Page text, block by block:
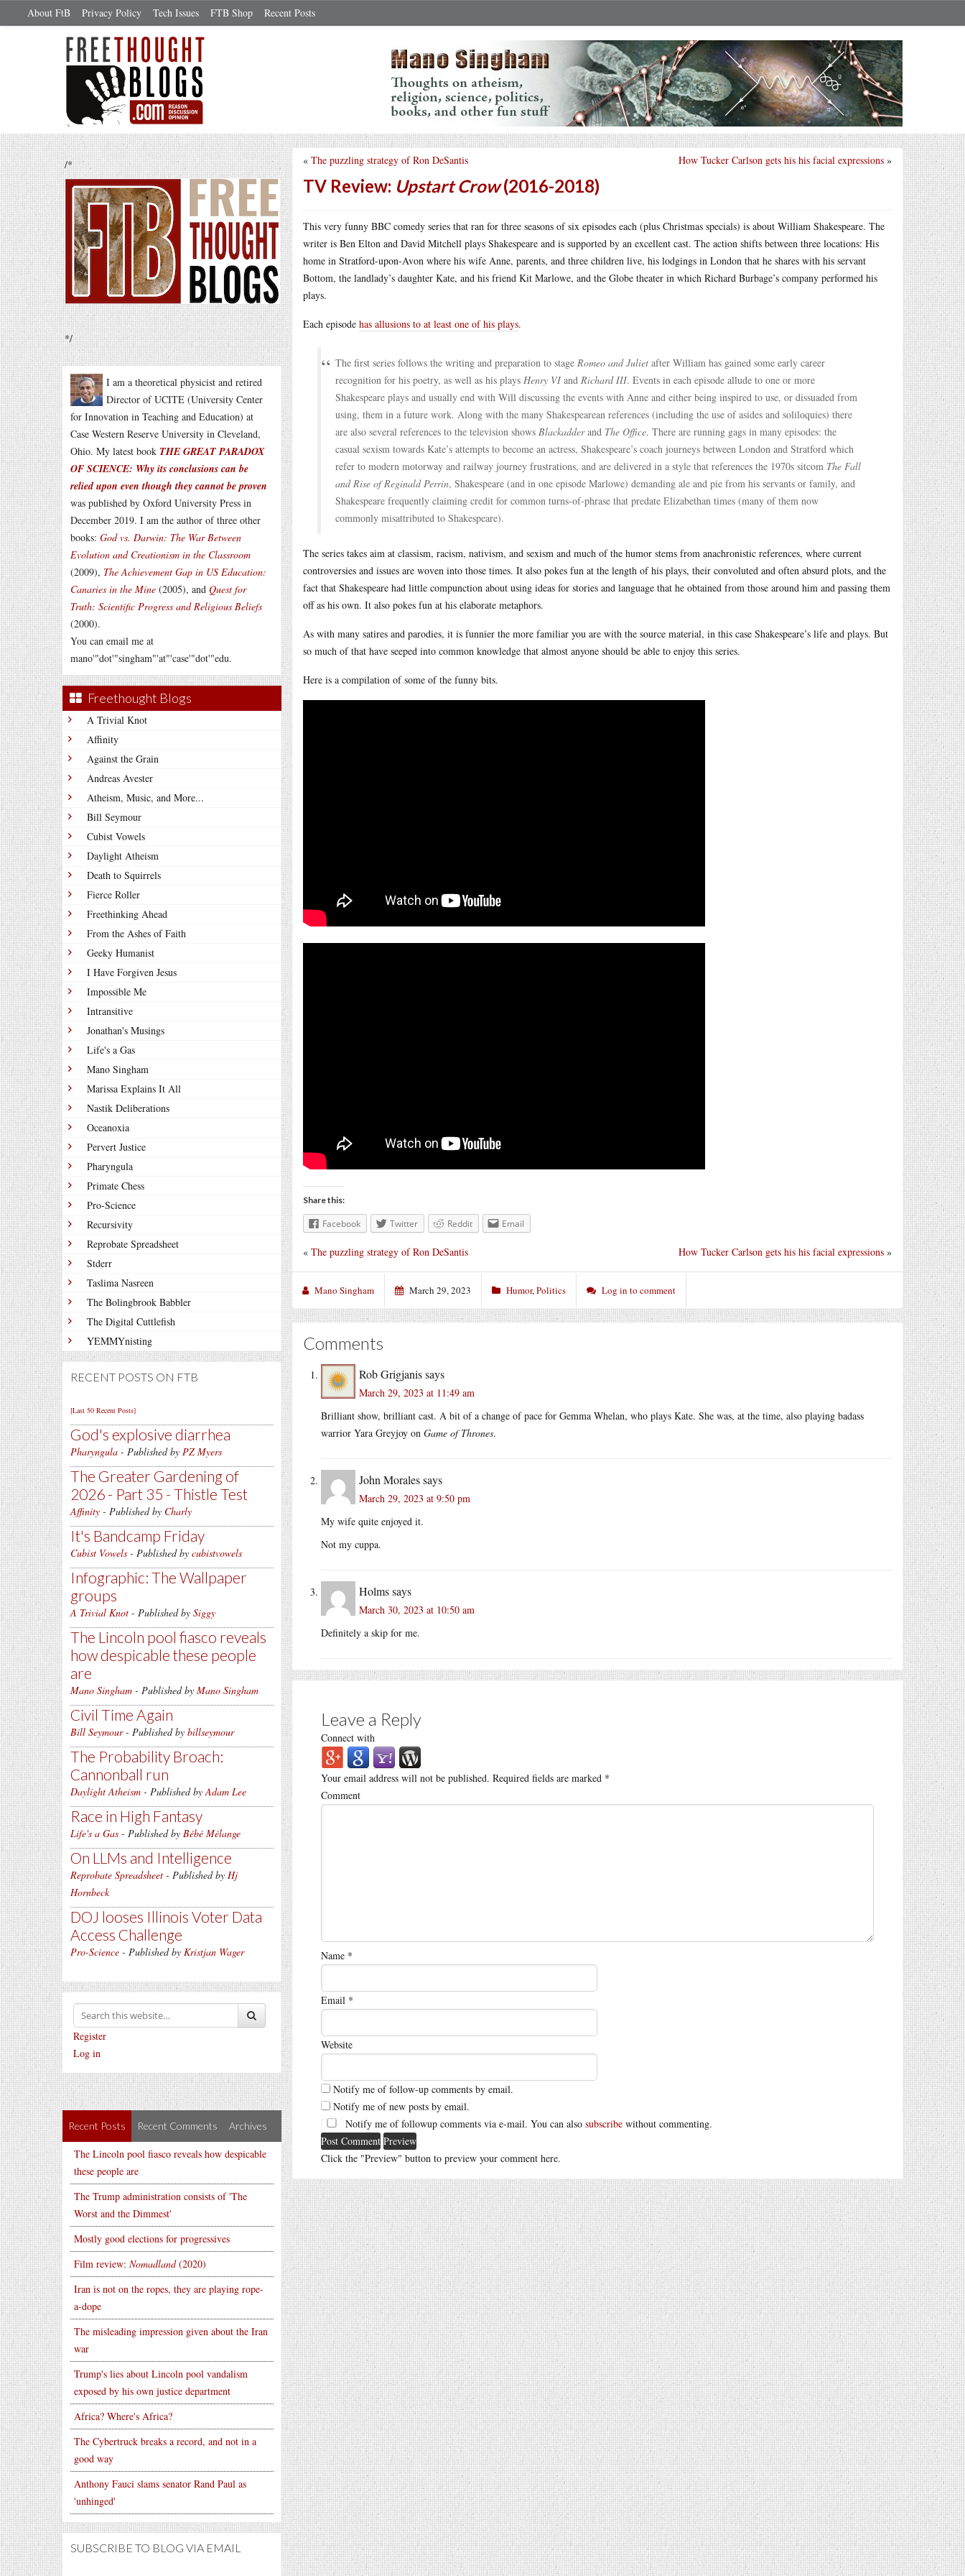
About FtB Privacy Policy Tech Issues FTB Shop Recent Posts
/*
*/
I am a theoretical physicist and retired
Director of UCITE (University Center
for Innovation in Teaching and Education) at
Case Western Reserve University in Cleveland,
Ohio. My latest book THE GREAT PARADOX
OF SCIENCE: Why its conclusions can be
relied upon even though they cannot be proven
was published by Oxford University Press in
December 2019. I am the author of three other
books: God vs. Darwin: The War Between
Evolution and Creationism in the Classroom
(2009), The Achievement Gap in US Education:
Canaries in the Mine (2005), and Quest for
Truth: Scientific Progress and Religious Beliefs
(2000).
You can email me at
mano'"dot'"singham"'at"'case'"dot'"edu.
Freethought Blogs
A Trivial Knot
Affinity
Against the Grain
Andreas Avester
Atheism, Music, and More...
Bill Seymour
Cubist Vowels
Daylight Atheism
Death to Squirrels
Fierce Roller
Freethinking Ahead
From the Ashes of Faith
Geeky Humanist
I Have Forgiven Jesus
Impossible Me
Intransitive
Jonathan's Musings
Life's a Gas
Mano Singham
Marissa Explains It All
Nastik Deliberations
Oceanoxia
Pervert Justice
Pharyngula
Primate Chess
Pro-Science
Recursivity
Reprobate Spreadsheet
Stderr
Taslima Nasreen
The Bolingbrook Babbler
The Digital Cuttlefish
YEMMYnisting
RECENT POSTS ON FTB
[Last 50 Recent Posts]
God's explosive diarrhea
Pharyngula - Published by PZ Myers
The Greater Gardening of
2026 - Part 35 - Thistle Test
Affinity - Published by Charly
It's Bandcamp Friday
Cubist Vowels - Published by cubistvowels
Infographic: The Wallpaper
groups
A Trivial Knot - Published by Siggy
The Lincoln pool fiasco reveals
how despicable these people
are
Mano Singham - Published by Mano Singham
Civil Time Again
Bill Seymour- Published by billseymour
The Probability Broach:
Cannonball run
Daylight Atheism - Published byAdam Lee
Race in High Fantasy
Life's a Gas - Published by Bébé Mélange
On LLMs and Intelligence
Reprobate Spreadsheet - Published by Hj
Hornbeck
DOJ looses Illinois Voter Data
Access Challenge
Pro-Science - Published by Kristjan Wager
Register
Log in
Recent Posts Recent Comments Archives
The Lincoln pool fiasco reveals how despicable
these people are
The Trump administration consists of 'The
Worst and the Dimmest'
Mostly good elections for progressives
Film review: Nomadland(2020)
Iran is not on the ropes, they are playing rope-
a-dope
The misleading impression given about the Iran
war
Trump's lies about Lincoln pool vandalism
exposed by his own justice department
Africa? Where's Africa?
The Cybertruck breaks a record, and not in a
good way
Anthony Fauci slams senator Rand Paul as
'unhinged'
SUBSCRIBE TO BLOG VIA EMAIL
How Tucker Carlson gets his his facial expressions »
« The puzzling strategy of Ron DeSantis
TV Review: Upstart Crow(2016-2018)
This very funny BBC comedy series that ran for three seasons of six episodes each (plus Christmas specials) is about William Shakespeare. The
writer is Ben Elton and David Mitchell plays Shakespeare and is supported by an excellent cast. The action shifts between three locations: His
home in Stratford-upon-Avon where his wife Anne, parents, and three children live, his lodgings in London that he shares with his servant
Bottom, the landlady’s daughter Kate, and his friend Kit Marlowe, and the Globe theater in which Richard Burbage’s company performed his
plays.
Each episode has allusions to at least one of his plays.
The first series follows the writing and preparation to stage Romeo and Juliet after William has gained some early career
recognition for his poetry, as well as his plays Henry VI and Richard III. Events in each episode allude to one or more
Shakespeare plays and usually end with Will discussing the events with Anne and either being inspired to use, or dissuaded from
using, them in a future work. Along with the many Shakespearean references (including the use of asides and soliloquies) there
are also several references to the television shows Blackadderand The Office. There are running gags in many episodes: the
casual sexism towards Kate’s attempts to become an actress, Shakespeare’s coach journeys between London and Stratford which
refer to modern motorway and railway journey frustrations, and are delivered in a style that references the 1970s sitcom The Fall
and Rise of Reginald Perrin, Shakespeare (and in one episode Marlowe) demanding ale and pie from his servants or family, and
Shakespeare frequently claiming credit for common turns-of-phrase that predate Elizabethan times (many of them now
commonly misattributed to Shakespeare).
The series takes aim at classism, racism, nativism, and sexism and much of the humor stems from anachronistic references, where current
controversies and issues are woven into those times. It also pokes fun at the length of his plays, their convoluted and often absurd plots, and the
fact that Shakespeare had little compunction about using ideas for stories and language that he obtained from those around him and passing them
off as his own. It also pokes fun at his elaborate metaphors.
As with many satires and parodies, it is funnier the more familiar you are with the source material, in this case Shakespeare’s life and plays. But
so much of that have seeped into common knowledge that almost anyone should be able to enjoy this series.
Here is a compilation of some of the funny bits.
Share this:
Facebook Twitter Reddit Email
How Tucker Carlson gets his his facial expressions »
« The puzzling strategy of Ron DeSantis
Mano Singham March 29, 2023 Humor,Politics Log in to comment
Comments
Rob Grigjanissays
March 29, 2023 at 11:49 am
Brilliant show, brilliant cast. A bit of a change of pace for Gemma Whelan, who plays Kate. She was, at the time, also playing badass
warrior Yara Greyjoy on Game of Thrones.
John Moralessays
March 29, 2023 at 9:50 pm
My wife quite enjoyed it.
Not my cuppa.
Holmssays
March 30, 2023 at 10:50 am
Definitely a skip for me.
Leave a Reply
Connect with
Your email address will not be published. Required fields are marked *
Comment
Name *
Email *
Website
Notify me of follow-up comments by email.
Notify me of new posts by email.
Notify me of followup comments via e-mail. You can also subscribe without commenting.
Click the "Preview" button to preview your comment here.